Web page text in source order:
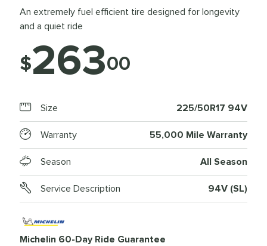
An extremely fuel efficient tire designed for longevity
and a quiet ride
$26300
Size 225/50R17 94V
Warranty 55,000 Mile Warranty
Season All Season
Service Description 94V (SL)
Michelin 60-Day Ride Guarantee